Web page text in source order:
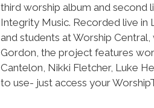
third worship album and second
Integrity Music. Recorded live in
and students at Worship
Gordon, the project features
Cantelon, Nikki Fletcher, Luke
to use- just access your